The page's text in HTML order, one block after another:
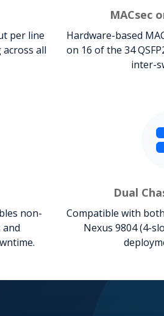
per line
all
MACsec
Hardware-based
on 16 of the 34
inter-
non-
Dual
Compatible with
Nexus 9804 (4-